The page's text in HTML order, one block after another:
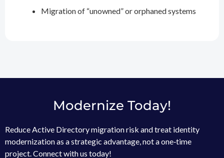
Migration of “unowned” or orphaned systems
Modernize Today!
Reduce Active Directory migration risk and treat identity
modernization as a strategic advantage, not a one‑time
project. Connect with us today!